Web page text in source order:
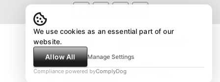
We use cookies as an essential part of our
website.
Allow All
Manage Settings
Compliance powered byComplyDog